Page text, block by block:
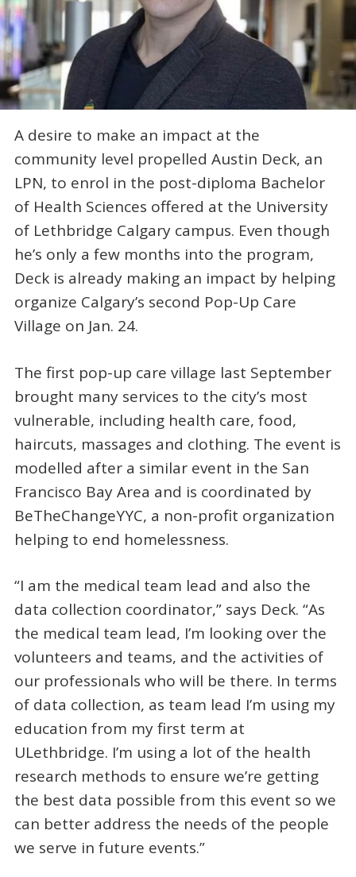
A desire to make an impact at the
community level propelled Austin Deck, an
LPN, to enrol in the post-diploma Bachelor
of Health Sciences offered at the University
of Lethbridge Calgary campus. Even though
he’s only a few months into the program,
Deck is already making an impact by helping
organize Calgary’s second Pop-Up Care
Village on Jan. 24.
The first pop-up care village last September
brought many services to the city’s most
vulnerable, including health care, food,
haircuts, massages and clothing. The event is
modelled after a similar event in the San
Francisco Bay Area and is coordinated by
BeTheChangeYYC, a non-profit organization
helping to end homelessness.
“I am the medical team lead and also the
data collection coordinator,” says Deck. “As
the medical team lead, I’m looking over the
volunteers and teams, and the activities of
our professionals who will be there. In terms
of data collection, as team lead I’m using my
education from my first term at
ULethbridge. I’m using a lot of the health
research methods to ensure we’re getting
the best data possible from this event so we
can better address the needs of the people
we serve in future events.”